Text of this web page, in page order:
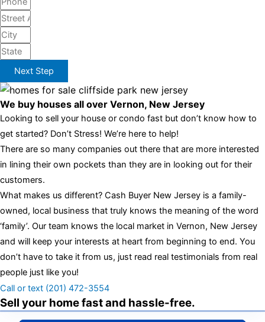
Next Step
We buy houses all over Vernon, New Jersey
Looking to sell your house or condo fast but don’t know how to
get started? Don’t Stress! We’re here to help!
There are so many companies out there that are more interested
in lining their own pockets than they are in looking out for their
customers.
What makes us different? Cash Buyer New Jersey is a family-
owned, local business that truly knows the meaning of the word
‘family’. Our team knows the local market in Vernon, New Jersey
and will keep your interests at heart from beginning to end. You
don’t have to take it from us, just read real testimonials from real
people just like you!
Call or text (201) 472-3554
Sell your home fast and hassle-free.